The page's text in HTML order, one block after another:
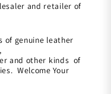
and retailer of
of genuine leather
and other kinds of
Welcome Your